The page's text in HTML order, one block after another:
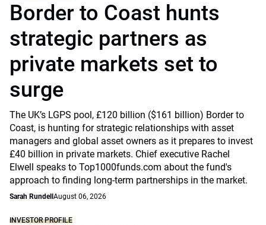
Border to Coast hunts
strategic partners as
private markets set to
surge
The UK’s LGPS pool, £120 billion ($161 billion) Border to
Coast, is hunting for strategic relationships with asset
managers and global asset owners as it prepares to invest
£40 billion in private markets. Chief executive Rachel
Elwell speaks to Top1000funds.com about the fund's
approach to finding long-term partnerships in the market.
Sarah Rundell August 06, 2026
INVESTOR PROFILE